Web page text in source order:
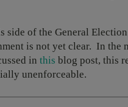
of the General
is not yet clear. In the
in this blog post, this
unenforceable.